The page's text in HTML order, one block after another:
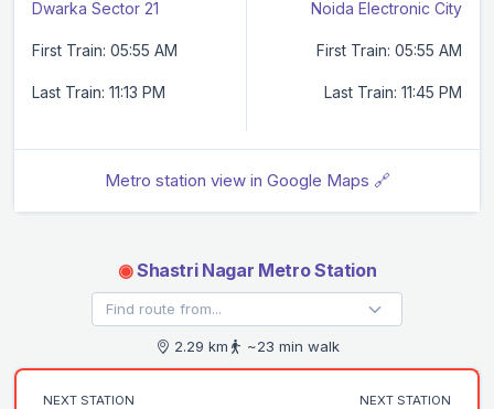
Dwarka Sector 21
First Train: 05:55 AM
Last Train: 11:13 PM
Noida Electronic City
First Train: 05:55 AM
Last Train: 11:45 PM
Metro station view in Google Maps 🔗
◉Shastri Nagar Metro Station
2.29 km ~23 min walk
NEXT STATION NEXT STATION